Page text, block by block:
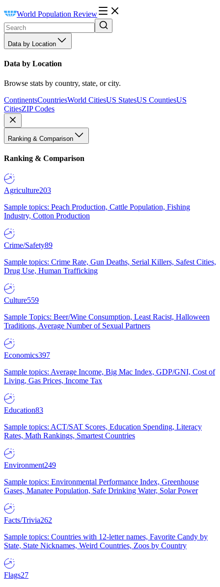
World Population Review
Data by Location
Data by Location
Browse stats by country, state, or city.
ContinentsCountriesWorld CitiesUS StatesUS CountiesUS
CitiesZIP Codes
Ranking & Comparison
Ranking & Comparison
Agriculture203
Sample topics: Peach Production, Cattle Population, Fishing
Industry, Cotton Production
Crime/Safety89
Sample topics: Crime Rate, Gun Deaths, Serial Killers, Safest Cities,
Drug Use, Human Trafficking
Culture559
Sample Topics: Beer/Wine Consumption, Least Racist, Halloween
Traditions, Average Number of Sexual Partners
Economics397
Sample topics: Average Income, Big Mac Index, GDP/GNI, Cost of
Living, Gas Prices, Income Tax
Education83
Sample topics: ACT/SAT Scores, Education Spending, Literacy
Rates, Math Rankings, Smartest Countries
Environment249
Sample topics: Environmental Performance Index, Greenhouse
Gases, Manatee Population, Safe Drinking Water, Solar Power
Facts/Trivia262
Sample topics: Countries with 12-letter names, Favorite Candy by
State, State Nicknames, Weird Countries, Zoos by Country
Flags27